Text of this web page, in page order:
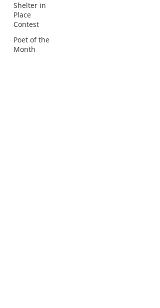
Shelter in
Place
Contest
Poet of the
Month
Pebble Beach, CA 93953
editor@kelpjournal.com
RESOURCES